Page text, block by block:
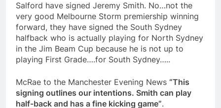
Salford have signed Jeremy Smith. No…not the
very good Melbourne Storm premiership winning
forward, they have signed the South Sydney
halfback who is actually playing for North Sydney
in the Jim Beam Cup because he is not up to
playing First Grade….for South Sydney…..
McRae to the Manchester Evening News “This
signing outlines our intentions. Smith can play
half-back and has a fine kicking game”.